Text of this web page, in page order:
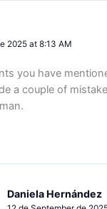
2025 at 8:13 AM
you have
a couple of
Daniela Hernández